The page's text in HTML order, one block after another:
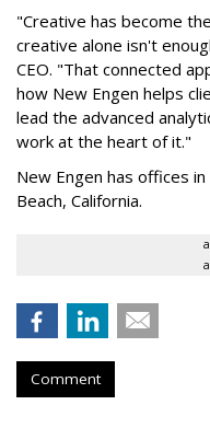
"Creative has become
creative alone isn't
CEO. "That connected
how New Engen helps
lead the advanced
work at the heart of it."
New Engen has offices
Beach, California.
Comment